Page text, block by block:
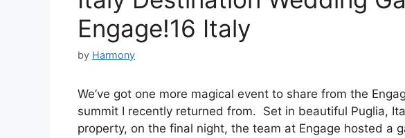
Engage!16 Italy
by Harmony
We’ve got one more magical event to share from the
summit I recently returned from. Set in beautiful Puglia,
property, on the final night, the team at Engage hosted a